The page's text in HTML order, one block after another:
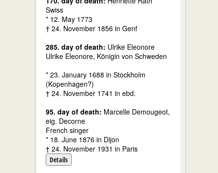
Swiss
* 12. May 1773
† 24. November 1856 in Genf
285. day of death: Ulrike Eleonore
Ulrike Eleonore, Königin von Schweden
* 23. January 1688 in Stockholm
(Kopenhagen?)
† 24. November 1741 in ebd.
95. day of death: Marcelle Demougeot,
eig. Decorne
French singer
* 18. June 1876 in Dijon
† 24. November 1931 in Paris
Details